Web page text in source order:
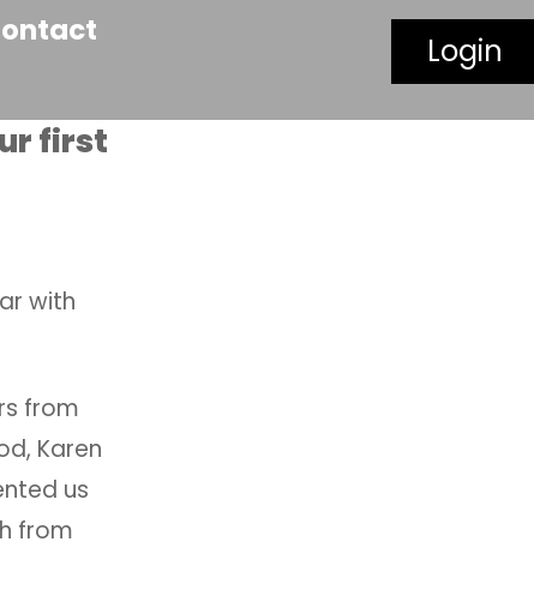
Login
first
with
from
Karen
us
from